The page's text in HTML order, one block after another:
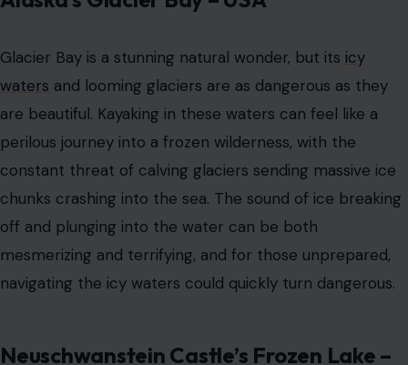
navigating the icy waters could quickly turn dangerous.
Neuschwanstein Castle’s Frozen Lake –
Bavaria, Germany
While most people associate Neuschwanstein Castle
with fairy tales and picturesque landscapes, the lake
near its base can become treacherous in winter. This
seemingly serene body of water becomes a frozen
tundra, where the ice is thin and cracking beneath the